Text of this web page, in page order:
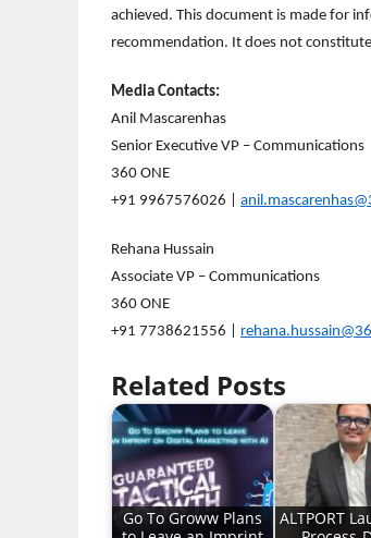
achieved. This document is made for
recommendation. It does not
Media Contacts:
Anil Mascarenhas
Senior Executive VP – Communications
360 ONE
+91 9967576026 |
Rehana Hussain
Associate VP – Communications
360 ONE
+91 7738621556 |
Related Posts
Go To Groww Plans
ALTPORT